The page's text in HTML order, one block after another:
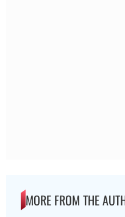
MORE FROM THE